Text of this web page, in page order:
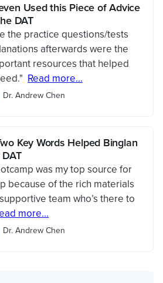
Used this Piece of Advice
DAT
the practice questions/tests
afterwards were the
resources that helped
Read more...
Dr. Andrew Chen
Key Words Helped Binglan
was my top source for
because of the rich materials
team who’s there to
more...
Dr. Andrew Chen